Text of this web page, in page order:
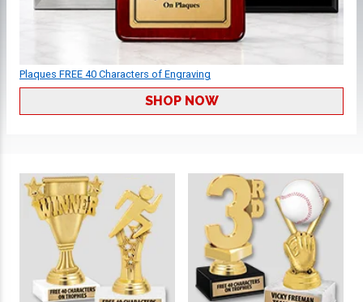
Plaques FREE 40 Characters of Engraving
SHOP NOW